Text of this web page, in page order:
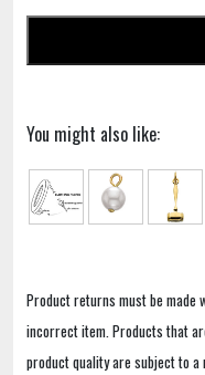
You might also like:
Product returns must be
incorrect item. Products that
product quality are subject to